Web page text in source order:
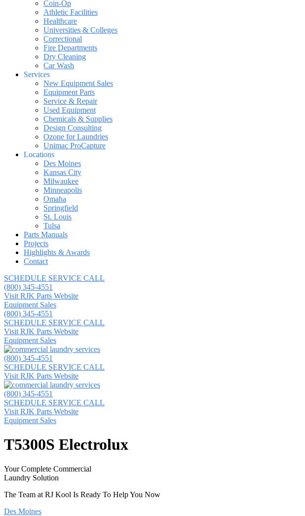
Coin-Op
Athletic Facilities
Healthcare
Universities & Colleges
Correctional
Fire Departments
Dry Cleaning
Car Wash
Services
New Equipment Sales
Equipment Parts
Service & Repair
Used Equipment
Chemicals & Supplies
Design Consulting
Ozone for Laundries
Unimac ProCapture
Locations
Des Moines
Kansas City
Milwaukee
Minneapolis
Omaha
Springfield
St. Louis
Tulsa
Parts Manuals
Projects
Highlights & Awards
Contact
SCHEDULE SERVICE CALL
(800) 345-4551
Visit RJK Parts Website
Equipment Sales
(800) 345-4551
SCHEDULE SERVICE CALL
Visit RJK Parts Website
Equipment Sales
(800) 345-4551
SCHEDULE SERVICE CALL
Visit RJK Parts Website
(800) 345-4551
SCHEDULE SERVICE CALL
Visit RJK Parts Website
Equipment Sales
T5300S Electrolux
Your Complete Commercial
Laundry Solution
The Team at RJ Kool Is Ready To Help You Now
Des Moines